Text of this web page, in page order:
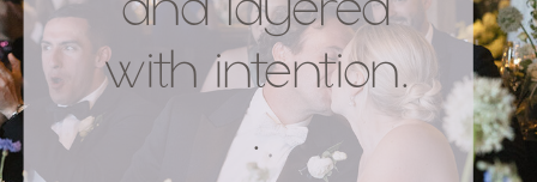
with intention.
.